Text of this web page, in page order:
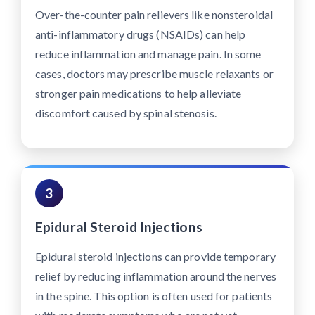
Over-the-counter pain relievers like nonsteroidal
anti-inflammatory drugs (NSAIDs) can help
reduce inflammation and manage pain. In some
cases, doctors may prescribe muscle relaxants or
stronger pain medications to help alleviate
discomfort caused by spinal stenosis.
3
Epidural Steroid Injections
Epidural steroid injections can provide temporary
relief by reducing inflammation around the nerves
in the spine. This option is often used for patients